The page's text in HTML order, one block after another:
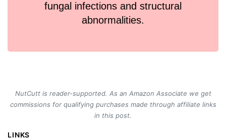
fungal infections and structural
abnormalities.
NutCutt is reader-supported. As an Amazon Associate we get
commissions for qualifying purchases made through affiliate links
in this post.
LINKS